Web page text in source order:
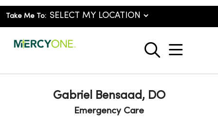
Take Me To:
search
show
Gabriel Bensaad, DO
Emergency Care